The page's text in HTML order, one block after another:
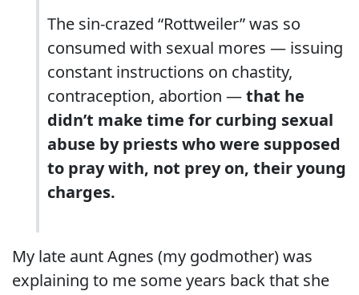
The sin-crazed “Rottweiler” was so
consumed with sexual mores — issuing
constant instructions on chastity,
contraception, abortion —that he
didn’t make time for curbing sexual
abuse by priests who were supposed
to pray with, not prey on, their young
charges.
My late aunt Agnes (my godmother) was
explaining to me some years back that she